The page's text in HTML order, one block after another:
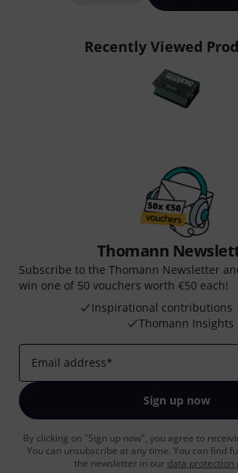
Recently Viewed
Thomann
Subscribe to the Thomann Newsletter
win one of 50 vouchers worth €50 each!
Inspirational contributions
Thomann Insights
Email address*
Sign up now
By clicking on "Sign up now", you agree to
You can unsubscribe at any time. You can find
the newsletter in our data protection